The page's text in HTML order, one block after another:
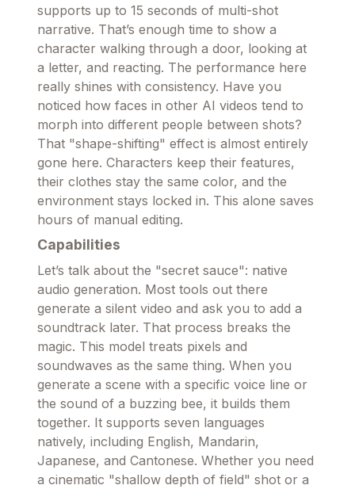
supports up to 15 seconds of multi-shot
narrative. That’s enough time to show a
character walking through a door, looking at
a letter, and reacting. The performance here
really shines with consistency. Have you
noticed how faces in other AI videos tend to
morph into different people between shots?
That "shape-shifting" effect is almost entirely
gone here. Characters keep their features,
their clothes stay the same color, and the
environment stays locked in. This alone saves
hours of manual editing.
Capabilities
Let’s talk about the "secret sauce": native
audio generation. Most tools out there
generate a silent video and ask you to add a
soundtrack later. That process breaks the
magic. This model treats pixels and
soundwaves as the same thing. When you
generate a scene with a specific voice line or
the sound of a buzzing bee, it builds them
together. It supports seven languages
natively, including English, Mandarin,
Japanese, and Cantonese. Whether you need
a cinematic "shallow depth of field" shot or a